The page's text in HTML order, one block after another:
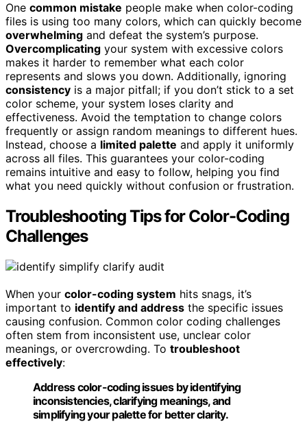
One common mistake people make when color-coding
files is using too many colors, which can quickly become
overwhelming and defeat the system’s purpose.
Overcomplicating your system with excessive colors
makes it harder to remember what each color
represents and slows you down. Additionally, ignoring
consistency is a major pitfall; if you don’t stick to a set
color scheme, your system loses clarity and
effectiveness. Avoid the temptation to change colors
frequently or assign random meanings to different hues.
Instead, choose a limited palette and apply it uniformly
across all files. This guarantees your color-coding
remains intuitive and easy to follow, helping you find
what you need quickly without confusion or frustration.
Troubleshooting Tips for Color-Coding
Challenges
When your color-coding system hits snags, it’s
important to identify and address the specific issues
causing confusion. Common color coding challenges
often stem from inconsistent use, unclear color
meanings, or overcrowding. To troubleshoot
effectively:
Address color-coding issues by identifying
inconsistencies, clarifying meanings, and
simplifying your palette for better clarity.